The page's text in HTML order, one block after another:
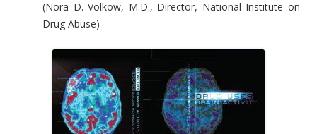
(Nora D. Volkow, M.D., Director, National Institute on
Drug Abuse)